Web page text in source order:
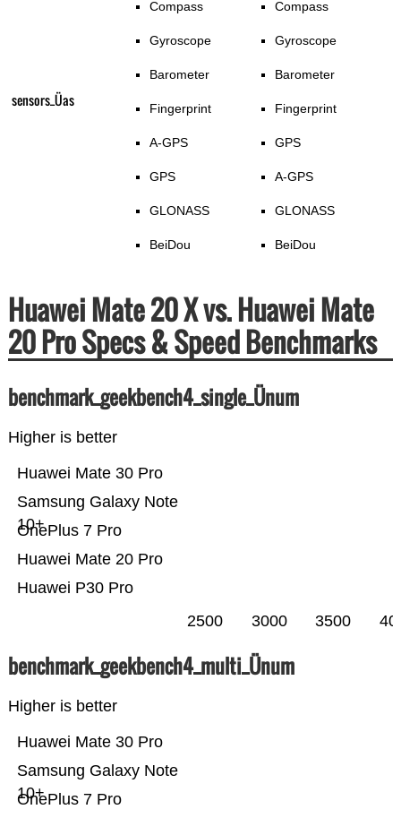
sensors_Üas
Compass
Gyroscope
Barometer
Fingerprint
A-GPS
GPS
GLONASS
BeiDou
Compass
Gyroscope
Barometer
Fingerprint
GPS
A-GPS
GLONASS
BeiDou
Huawei Mate 20 X vs. Huawei Mate
20 Pro Specs & Speed Benchmarks
benchmark_geekbench4_single_Ünum
Higher is better
Huawei P30 Pro
Huawei Mate 20 Pro
OnePlus 7 Pro
Samsung Galaxy Note
10+
Huawei Mate 30 Pro
2500 3000 3500
benchmark_geekbench4_multi_Ünum
Higher is better
OnePlus 7 Pro
Samsung Galaxy Note
10+
Huawei Mate 30 Pro